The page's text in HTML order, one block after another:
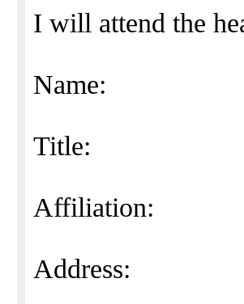
I will attend the
Name:
Title:
Affiliation:
Address: